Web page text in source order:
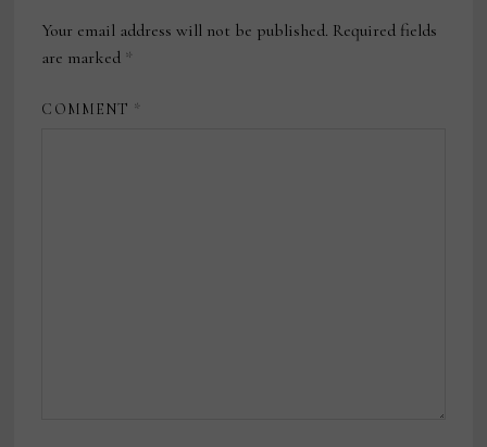
Your email address will not be published. Required fields
are marked *
COMMENT *